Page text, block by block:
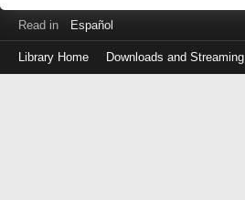
Read in Español
Library Home Downloads and Streaming